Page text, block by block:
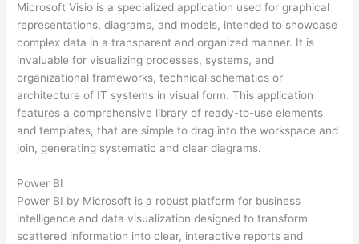
Microsoft Visio is a specialized application used for graphical
representations, diagrams, and models, intended to showcase
complex data in a transparent and organized manner. It is
invaluable for visualizing processes, systems, and
organizational frameworks, technical schematics or
architecture of IT systems in visual form. This application
features a comprehensive library of ready-to-use elements
and templates, that are simple to drag into the workspace and
join, generating systematic and clear diagrams.
Power BI
Power BI by Microsoft is a robust platform for business
intelligence and data visualization designed to transform
scattered information into clear, interactive reports and